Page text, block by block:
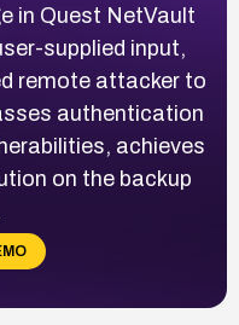
in Quest NetVault
supplied input,
remote attacker to
authentication
achieves
on the backup